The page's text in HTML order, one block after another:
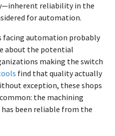
reliability in the
for automation.
facing automation probably
about the potential
making the switch
find that quality actually
exception, these shops
the machining
been reliable from the